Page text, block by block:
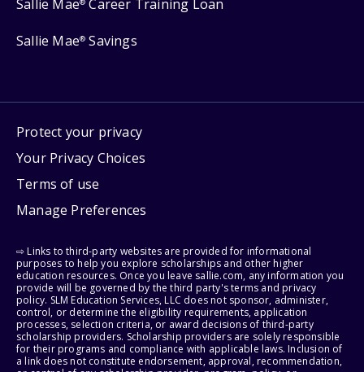
Sallie Mae® Career Training Loan
Sallie Mae® Savings
Protect your privacy
Your Privacy Choices
Terms of use
Manage Preferences
⇨ Links to third-party websites are provided for informational
purposes to help you explore scholarships and other higher
education resources. Once you leave sallie.com, any information you
provide will be governed by the third party's terms and privacy
policy. SLM Education Services, LLC does not sponsor, administer,
control, or determine the eligibility requirements, application
processes, selection criteria, or award decisions of third-party
scholarship providers. Scholarship providers are solely responsible
for their programs and compliance with applicable laws. Inclusion of
a link does not constitute endorsement, approval, recommendation,